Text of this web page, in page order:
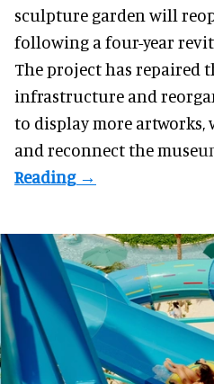
sculpture garden will
following a four-year
The project has repaired
infrastructure and
to display more artworks,
and reconnect the